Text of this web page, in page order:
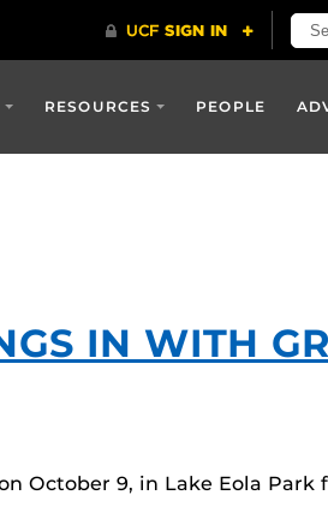
RESOURCES PEOPLE
IN WITH
October 9, in Lake Eola Park